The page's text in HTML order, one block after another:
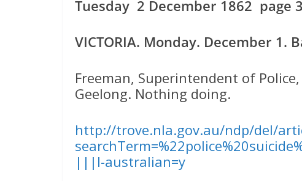
Tuesday 2 December 1862 page
VICTORIA. Monday. December 1.
Freeman, Superintendent of
Geelong. Nothing doing.
http://trove.nla.gov.au/ndp/del/
|||l-australian=y